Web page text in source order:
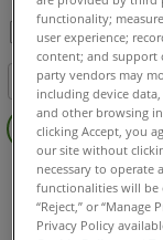
Als
PDF
speichern
Teilen
Inhaltsangabe
Keine
Header
3D
functionality;
user experience;
content; and support
party vendors may
including device
and other browsing
clicking Accept, you
our site without
necessary to operate
functionalities will be
“Reject,” or “Manage
Privacy Policy